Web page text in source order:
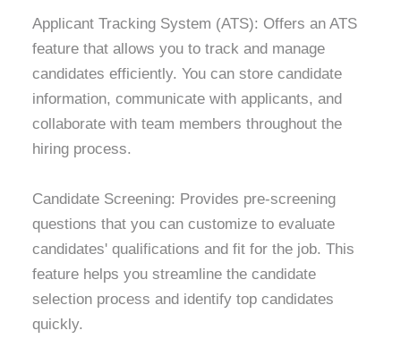
Applicant Tracking System (ATS): Offers an ATS
feature that allows you to track and manage
candidates efficiently. You can store candidate
information, communicate with applicants, and
collaborate with team members throughout the
hiring process.
Candidate Screening: Provides pre-screening
questions that you can customize to evaluate
candidates' qualifications and fit for the job. This
feature helps you streamline the candidate
selection process and identify top candidates
quickly.